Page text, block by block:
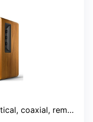
coaxial, remote